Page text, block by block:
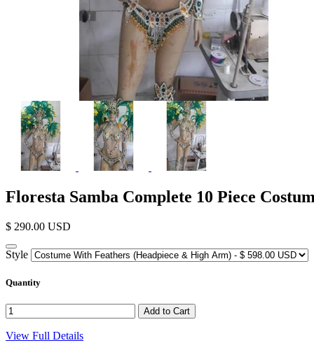
Floresta Samba Complete 10 Piece
$ 290.00 USD
Style
Quantity
View Full Details